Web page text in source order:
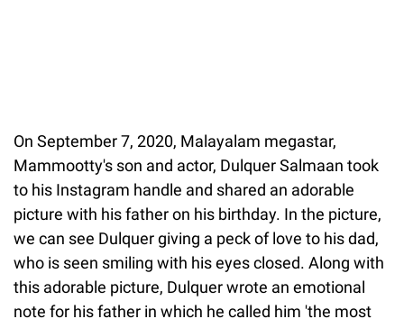
On September 7, 2020, Malayalam megastar,
Mammootty's son and actor, Dulquer Salmaan took
to his Instagram handle and shared an adorable
picture with his father on his birthday. In the picture,
we can see Dulquer giving a peck of love to his dad,
who is seen smiling with his eyes closed. Along with
this adorable picture, Dulquer wrote an emotional
note for his father in which he called him 'the most